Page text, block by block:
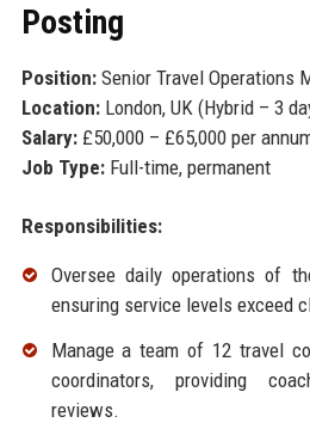
Posting
Position:Senior Travel Operations
Location:London, UK (Hybrid – 3
Salary:£50,000 – £65,000 per
Job Type:Full-time, permanent
Responsibilities:
Oversee daily operations of
ensuring service levels exceed
Manage a team of 12 travel
coordinators, providing
reviews.